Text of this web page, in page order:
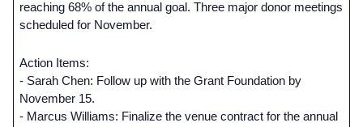
reaching 68% of the annual goal. Three major donor meetings
scheduled for November.
Action Items:
- Sarah Chen: Follow up with the Grant Foundation by
November 15.
- Marcus Williams: Finalize the venue contract for the annual